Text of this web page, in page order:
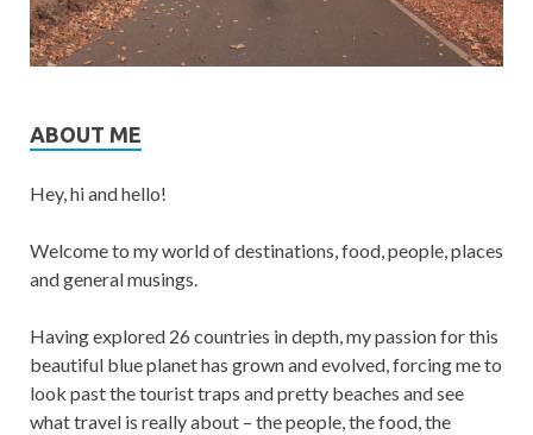
ABOUT ME
Hey, hi and hello!
Welcome to my world of destinations, food, people, places
and general musings.
Having explored 26 countries in depth, my passion for this
beautiful blue planet has grown and evolved, forcing me to
look past the tourist traps and pretty beaches and see
what travel is really about – the people, the food, the